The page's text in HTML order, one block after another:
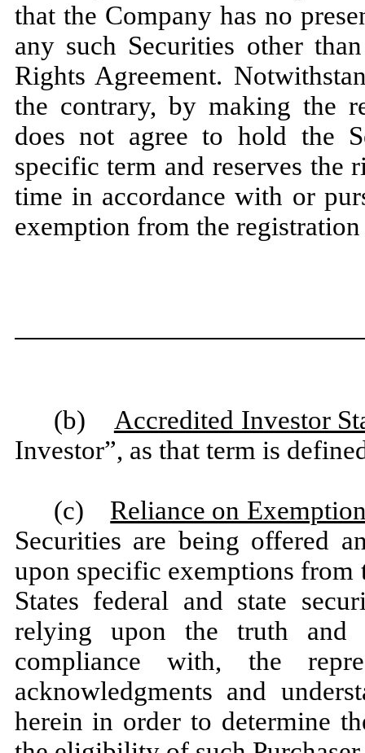
that the Company has no
any such Securities other
Rights Agreement.
the contrary, by making the
does not agree to hold the
specific term and reserves the
time in accordance with or
exemption from the
(b) Accredited Investor
Investor”, as that term is
(c) Reliance on
Securities are being offered
upon specific exemptions
States federal and state
relying upon the truth and
compliance with, the
acknowledgments and
herein in order to determine